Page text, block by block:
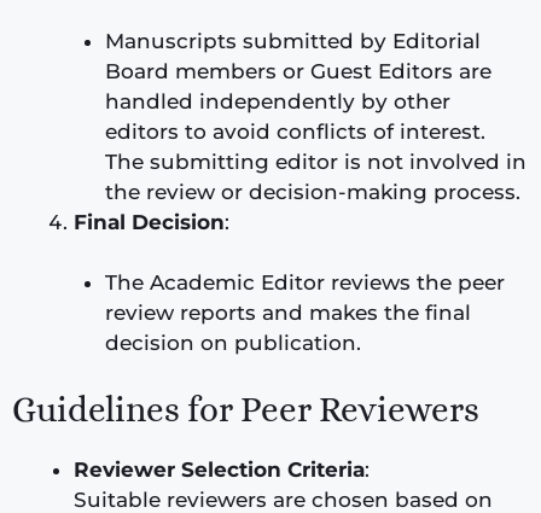
Manuscripts submitted by Editorial
Board members or Guest Editors are
handled independently by other
editors to avoid conflicts of interest.
The submitting editor is not involved in
the review or decision-making process.
Final Decision:
The Academic Editor reviews the peer
review reports and makes the final
decision on publication.
Guidelines for Peer Reviewers
Reviewer Selection Criteria:
Suitable reviewers are chosen based on